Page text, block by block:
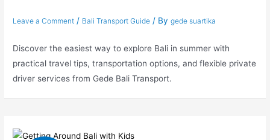
Leave a Comment / Bali Transport Guide / Bygede suartika
Discover the easiest way to explore Bali in summer with
practical travel tips, transportation options, and flexible private
driver services from Gede Bali Transport.